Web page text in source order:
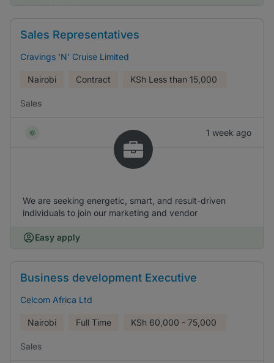
Sales Representatives
Cravings 'N' Cruise Limited
Nairobi Contract KSh Less than 15,000
Sales
1 week ago
We are seeking energetic, smart, and result-driven
individuals to join our marketing and vendor
Easy apply
Business development Executive
Celcom Africa Ltd
Nairobi Full Time KSh 60,000 - 75,000
Sales